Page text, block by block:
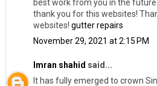
best work from you in the
thank you for this websites!
websites! gutter repairs
November 29, 2021 at 2:15 PM
Imran shahid said...
It has fully emerged to crown